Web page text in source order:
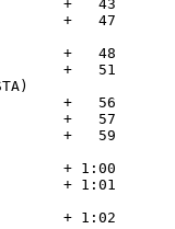
+   43
+   47
+   48
+   51
(STA)
+   56
+   57
+   59
+ 1:00
+ 1:01
+ 1:02